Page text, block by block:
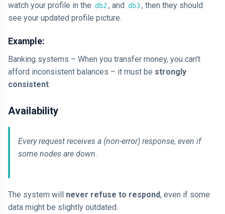
watch your profile in the db2, and db3, then they should
see your updated profile picture.
Example:
Banking systems – When you transfer money, you can't
afford inconsistent balances – it must be strongly
consistent.
Availability
Every request receives a (non-error) response, even if
some nodes are down.
The system will never refuse to respond, even if some
data might be slightly outdated.